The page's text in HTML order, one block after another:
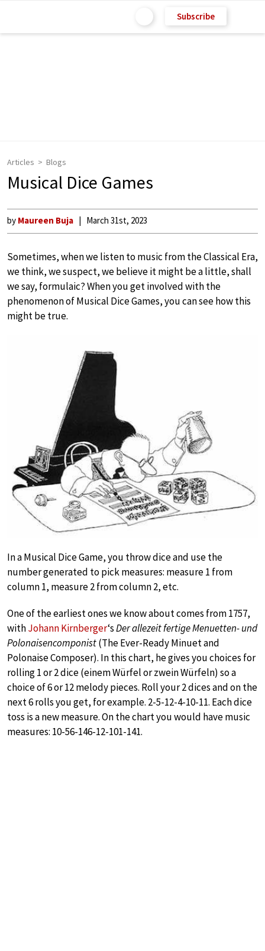
Subscribe
Articles Blogs
Musical Dice Games
by Maureen Buja March 31st, 2023
Sometimes, when we listen to music from the Classical Era,
we think, we suspect, we believe it might be a little, shall
we say, formulaic? When you get involved with the
phenomenon of Musical Dice Games, you can see how this
might be true.
In a Musical Dice Game, you throw dice and use the
number generated to pick measures: measure 1 from
column 1, measure 2 from column 2, etc.
One of the earliest ones we know about comes from 1757,
withJohann Kirnberger‘sDer allezeit fertige Menuetten- und
Polonaisencomponist(The Ever-Ready Minuet and
Polonaise Composer). In this chart, he gives you choices for
rolling 1 or 2 dice (einem Würfel or zwein Würfeln) so a
choice of 6 or 12 melody pieces. Roll your 2 dices and on the
next 6 rolls you get, for example. 2-5-12-4-10-11. Each dice
toss is a new measure. On the chart you would have music
measures: 10-56-146-12-101-141.